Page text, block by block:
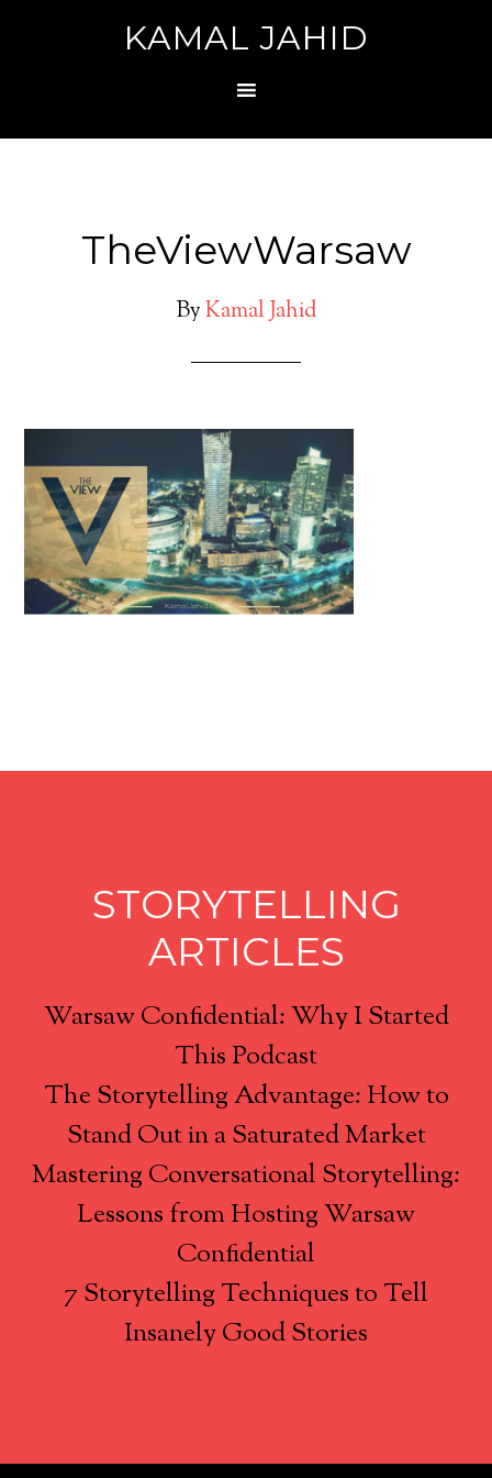
KAMAL JAHID
TheViewWarsaw
ByKamal Jahid
STORYTELLING
ARTICLES
Warsaw Confidential: Why I Started
This Podcast
The Storytelling Advantage: How to
Stand Out in a Saturated Market
Mastering Conversational Storytelling:
Lessons from Hosting Warsaw
Confidential
7 Storytelling Techniques to Tell
Insanely Good Stories